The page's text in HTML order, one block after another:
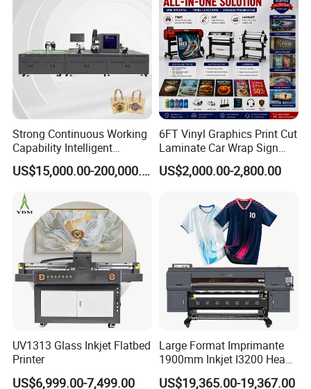
Strong Continuous Working
Capability Intelligent
Feeding Digital Flex Banner
Printing Machine for
Catering Supplies Printing
US$15,000.00-200,000.00
6FT Vinyl Graphics Print Cut
Laminate Car Wrap Sign
Eco Solvent Printer
US$2,000.00-2,800.00
UV1313 Glass Inkjet Flatbed
Printer
US$6,999.00-7,499.00
Large Format Imprimante
1900mm Inkjet I3200 Head
Digital Printer Sublimation
US$19,365.00-19,367.00